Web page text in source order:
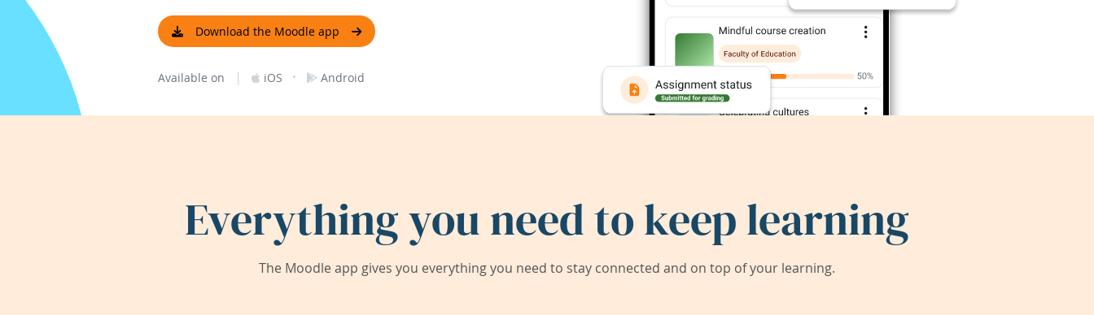
Download the Moodle app
Available on | iOS · Android
Everything you need to keep learning
The Moodle app gives you everything you need to stay connected and on top of your learning.